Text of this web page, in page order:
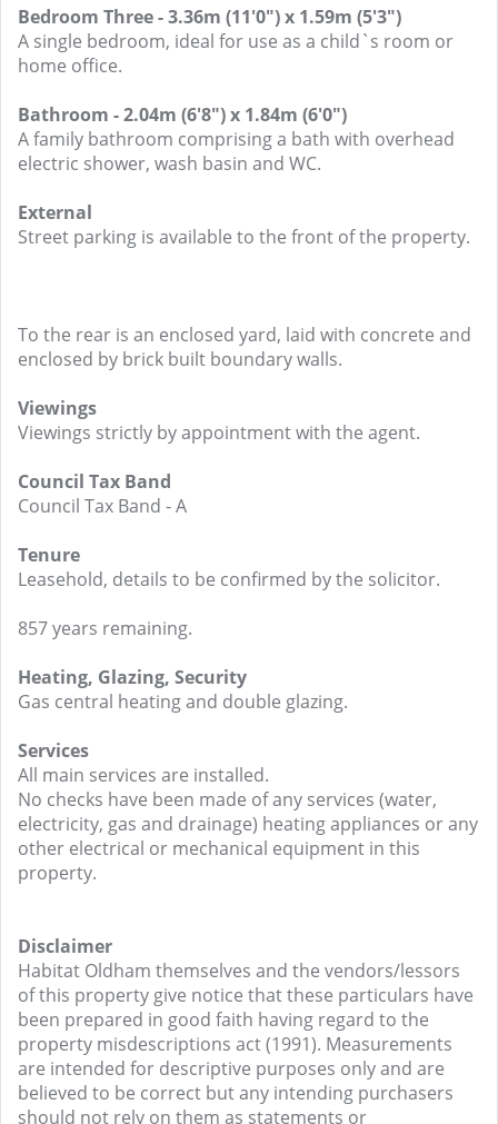
Bedroom Three - 3.36m (11'0") x 1.59m (5'3")
A single bedroom, ideal for use as a child`s room or
home office.
Bathroom - 2.04m (6'8") x 1.84m (6'0")
A family bathroom comprising a bath with overhead
electric shower, wash basin and WC.
External
Street parking is available to the front of the property.
To the rear is an enclosed yard, laid with concrete and
enclosed by brick built boundary walls.
Viewings
Viewings strictly by appointment with the agent.
Council Tax Band
Council Tax Band - A
Tenure
Leasehold, details to be confirmed by the solicitor.
857 years remaining.
Heating, Glazing, Security
Gas central heating and double glazing.
Services
All main services are installed.
No checks have been made of any services (water,
electricity, gas and drainage) heating appliances or any
other electrical or mechanical equipment in this
property.
Disclaimer
Habitat Oldham themselves and the vendors/lessors
of this property give notice that these particulars have
been prepared in good faith having regard to the
property misdescriptions act (1991). Measurements
are intended for descriptive purposes only and are
believed to be correct but any intending purchasers
should not rely on them as statements or